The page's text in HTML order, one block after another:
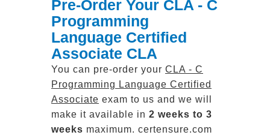
Pre-Order Your CLA - C
Programming
Language Certified
Associate CLA
You can pre-order your CLA - C
Programming Language Certified
Associate exam to us and we will
make it available in 2 weeks to 3
weeks maximum. certensure.com